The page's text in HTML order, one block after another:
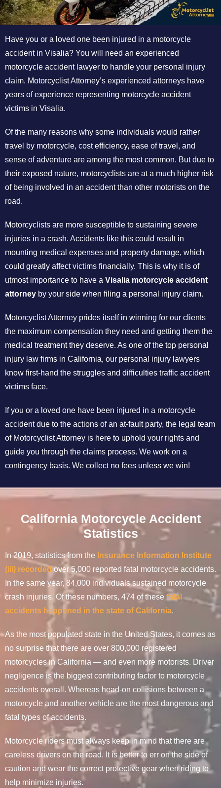
Have you or a loved one been injured in a motorcycle
accident in Visalia? You will need an experienced
motorcycle accident lawyer to handle your personal injury
claim. Motorcyclist Attorney’s experienced attorneys have
years of experience representing motorcycle accident
victims in Visalia.
Of the many reasons why some individuals would rather
travel by motorcycle, cost efficiency, ease of travel, and
sense of adventure are among the most common. But due to
their exposed nature, motorcyclists are at a much higher risk
of being involved in an accident than other motorists on the
road.
Motorcyclists are more susceptible to sustaining severe
injuries in a crash. Accidents like this could result in
mounting medical expenses and property damage, which
could greatly affect victims financially. This is why it is of
utmost importance to have a Visalia motorcycle accident
attorney by your side when filing a personal injury claim.
Motorcyclist Attorney prides itself in winning for our clients
the maximum compensation they need and getting them the
medical treatment they deserve. As one of the top personal
injury law firms in California, our personal injury lawyers
know first-hand the struggles and difficulties traffic accident
victims face.
If you or a loved one have been injured in a motorcycle
accident due to the actions of an at-fault party, the legal team
of Motorcyclist Attorney is here to uphold your rights and
guide you through the claims process. We work on a
contingency basis. We collect no fees unless we win!
California Motorcycle Accident
Statistics
In 2019, statistics from the Insurance Information Institute
(iii) recorded over 5,000 reported fatal motorcycle accidents.
In the same year, 84,000 individuals sustained motorcycle
crash injuries. Of these numbers, 474 of these fatal
accidents happened in the state of California.
As the most populated state in the United States, it comes as
no surprise that there are over 800,000 registered
motorcycles in California — and even more motorists. Driver
negligence is the biggest contributing factor to motorcycle
accidents overall. Whereas head-on collisions between a
motorcycle and another vehicle are the most dangerous and
fatal types of accidents.
Motorcycle riders must always keep in mind that there are
careless drivers on the road. It is better to err on the side of
caution and wear the correct protective gear when riding to
help minimize injuries.